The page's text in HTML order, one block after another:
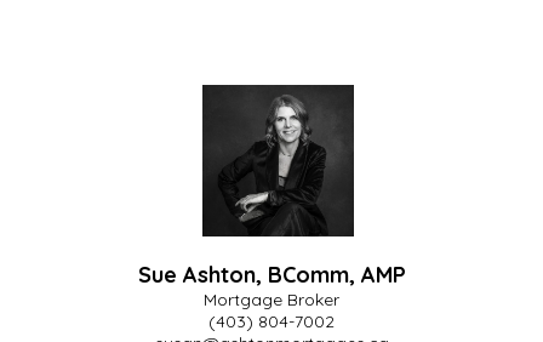
Sue Ashton, BComm, AMP
Mortgage Broker
(403) 804-7002